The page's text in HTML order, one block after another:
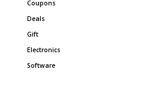
Coupons
Deals
Gift
Electronics
Software